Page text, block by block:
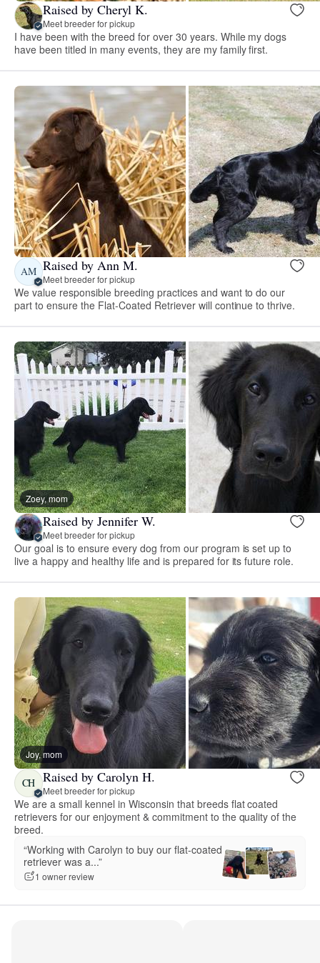
Raised by Cheryl K.
Meet breeder for pickup
I have been with the breed for over 30 years. While my dogs
have been titled in many events, they are my family first.
AM Raised by Ann M.
Meet breeder for pickup
We value responsible breeding practices and want to do our
part to ensure the Flat-Coated Retriever will continue to thrive.
Zoey, mom
Raised by Jennifer W.
Meet breeder for pickup
Our goal is to ensure every dog from our program is set up to
live a happy and healthy life and is prepared for its future role.
Joy, mom
CH Raised by Carolyn H.
Meet breeder for pickup
We are a small kennel in Wisconsin that breeds flat coated
retrievers for our enjoyment & commitment to the quality of the
breed.
“Working with Carolyn to buy our flat-coated
retriever was a...”
1 owner review